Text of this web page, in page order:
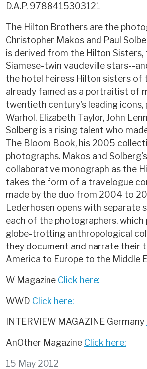
D.A.P. 9788415303121
The Hilton Brothers are the
Christopher Makos and Paul
is derived from the Hilton Sisters,
Siamese-twin vaudeville stars--
the hotel heiress Hilton sisters of
already famed as a portraitist of
twentieth century's leading icons,
Warhol, Elizabeth Taylor, John
Solberg is a rising talent who
The Bloom Book, his 2005
photographs. Makos and
collaborative monograph as the
takes the form of a travelogue
made by the duo from 2004 to
Lederhosen opens with separate
each of the photographers,
globe-trotting anthropological
they document and narrate their
America to Europe to the Middle
W Magazine Click here:
WWD Click here:
INTERVIEW MAGAZINE Germany
AnOther Magazine Click here:
15 May 2012